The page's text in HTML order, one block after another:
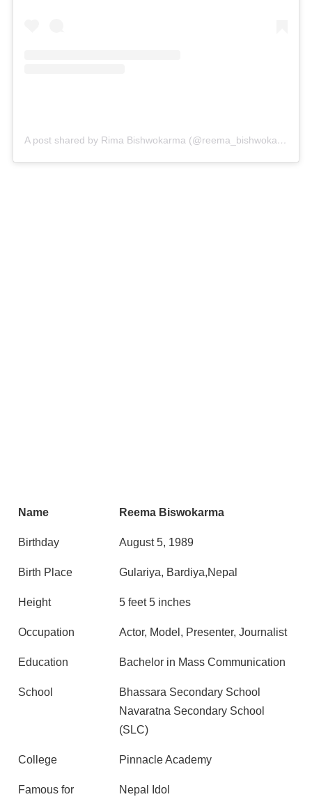
A post shared by Rima Bishwokarma (@reema_bishwokarma)
Name Reema Biswokarma
Birthday August 5, 1989
Birth Place Gulariya, Bardiya,Nepal
Height 5 feet 5 inches
Occupation Actor, Model, Presenter, Journalist
Education Bachelor in Mass Communication
School
Bhassara Secondary School
Navaratna Secondary School
(SLC)
College Pinnacle Academy
Famous for Nepal Idol